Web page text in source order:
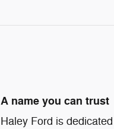
A name you can trust
Haley Ford is